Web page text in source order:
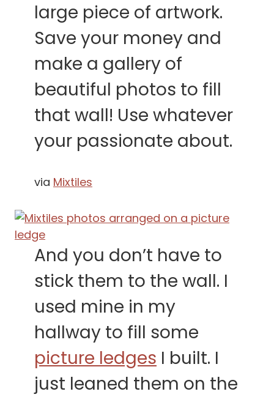
large piece of artwork.
Save your money and
make a gallery of
beautiful photos to fill
that wall! Use whatever
your passionate about.
via Mixtiles
And you don’t have to
stick them to the wall. I
used mine in my
hallway to fill some
picture ledges I built. I
just leaned them on the